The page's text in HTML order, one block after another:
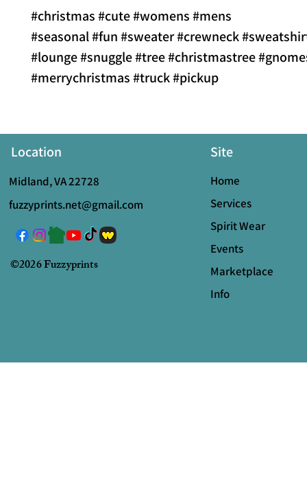
#christmas #cute #womens #mens
#seasonal #fun #sweater #crewneck
#lounge #snuggle #tree #christmastree
#merrychristmas #truck #pickup
Location
Midland, VA 22728
fuzzyprints.net@gmail.com
©2026 Fuzzyprints
Site
Home
Services
Spirit Wear
Events
Marketplace
Info